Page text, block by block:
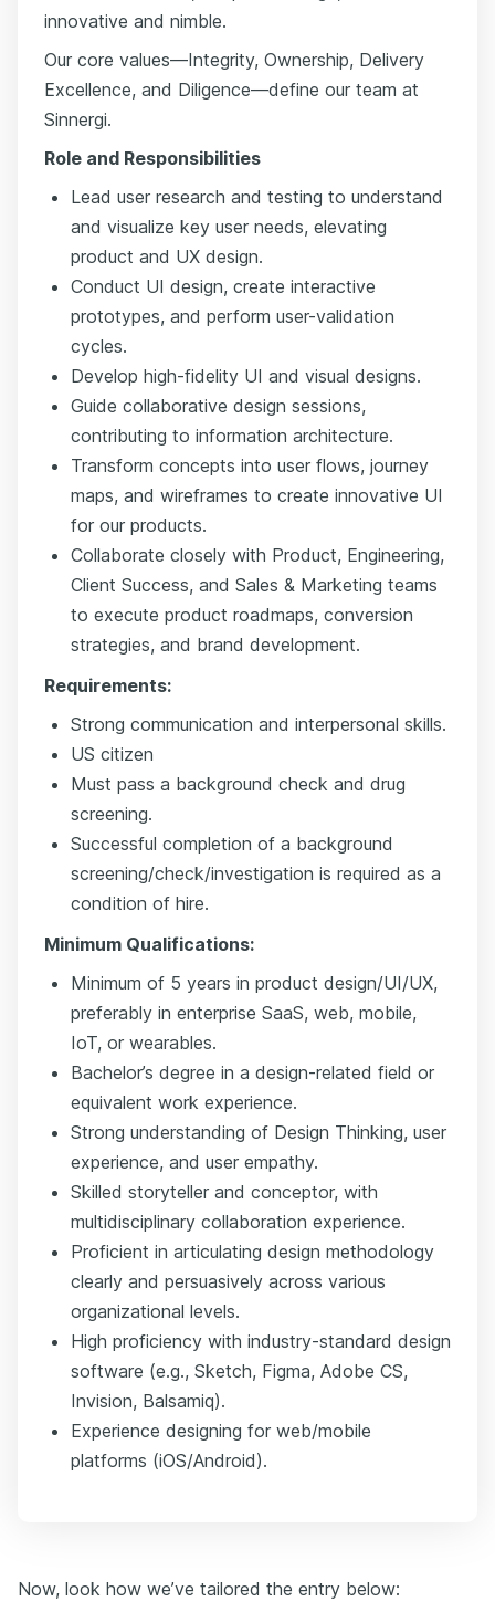
innovative and nimble.
Our core values—Integrity, Ownership, Delivery
Excellence, and Diligence—define our team at
Sinnergi.
Role and Responsibilities
Lead user research and testing to understand
and visualize key user needs, elevating
product and UX design.
Conduct UI design, create interactive
prototypes, and perform user-validation
cycles.
Develop high-fidelity UI and visual designs.
Guide collaborative design sessions,
contributing to information architecture.
Transform concepts into user flows, journey
maps, and wireframes to create innovative UI
for our products.
Collaborate closely with Product, Engineering,
Client Success, and Sales & Marketing teams
to execute product roadmaps, conversion
strategies, and brand development.
Requirements:
Strong communication and interpersonal skills.
US citizen
Must pass a background check and drug
screening.
Successful completion of a background
screening/check/investigation is required as a
condition of hire.
Minimum Qualifications:
Minimum of 5 years in product design/UI/UX,
preferably in enterprise SaaS, web, mobile,
IoT, or wearables.
Bachelor’s degree in a design-related field or
equivalent work experience.
Strong understanding of Design Thinking, user
experience, and user empathy.
Skilled storyteller and conceptor, with
multidisciplinary collaboration experience.
Proficient in articulating design methodology
clearly and persuasively across various
organizational levels.
High proficiency with industry-standard design
software (e.g., Sketch, Figma, Adobe CS,
Invision, Balsamiq).
Experience designing for web/mobile
platforms (iOS/Android).
Now, look how we’ve tailored the entry below: